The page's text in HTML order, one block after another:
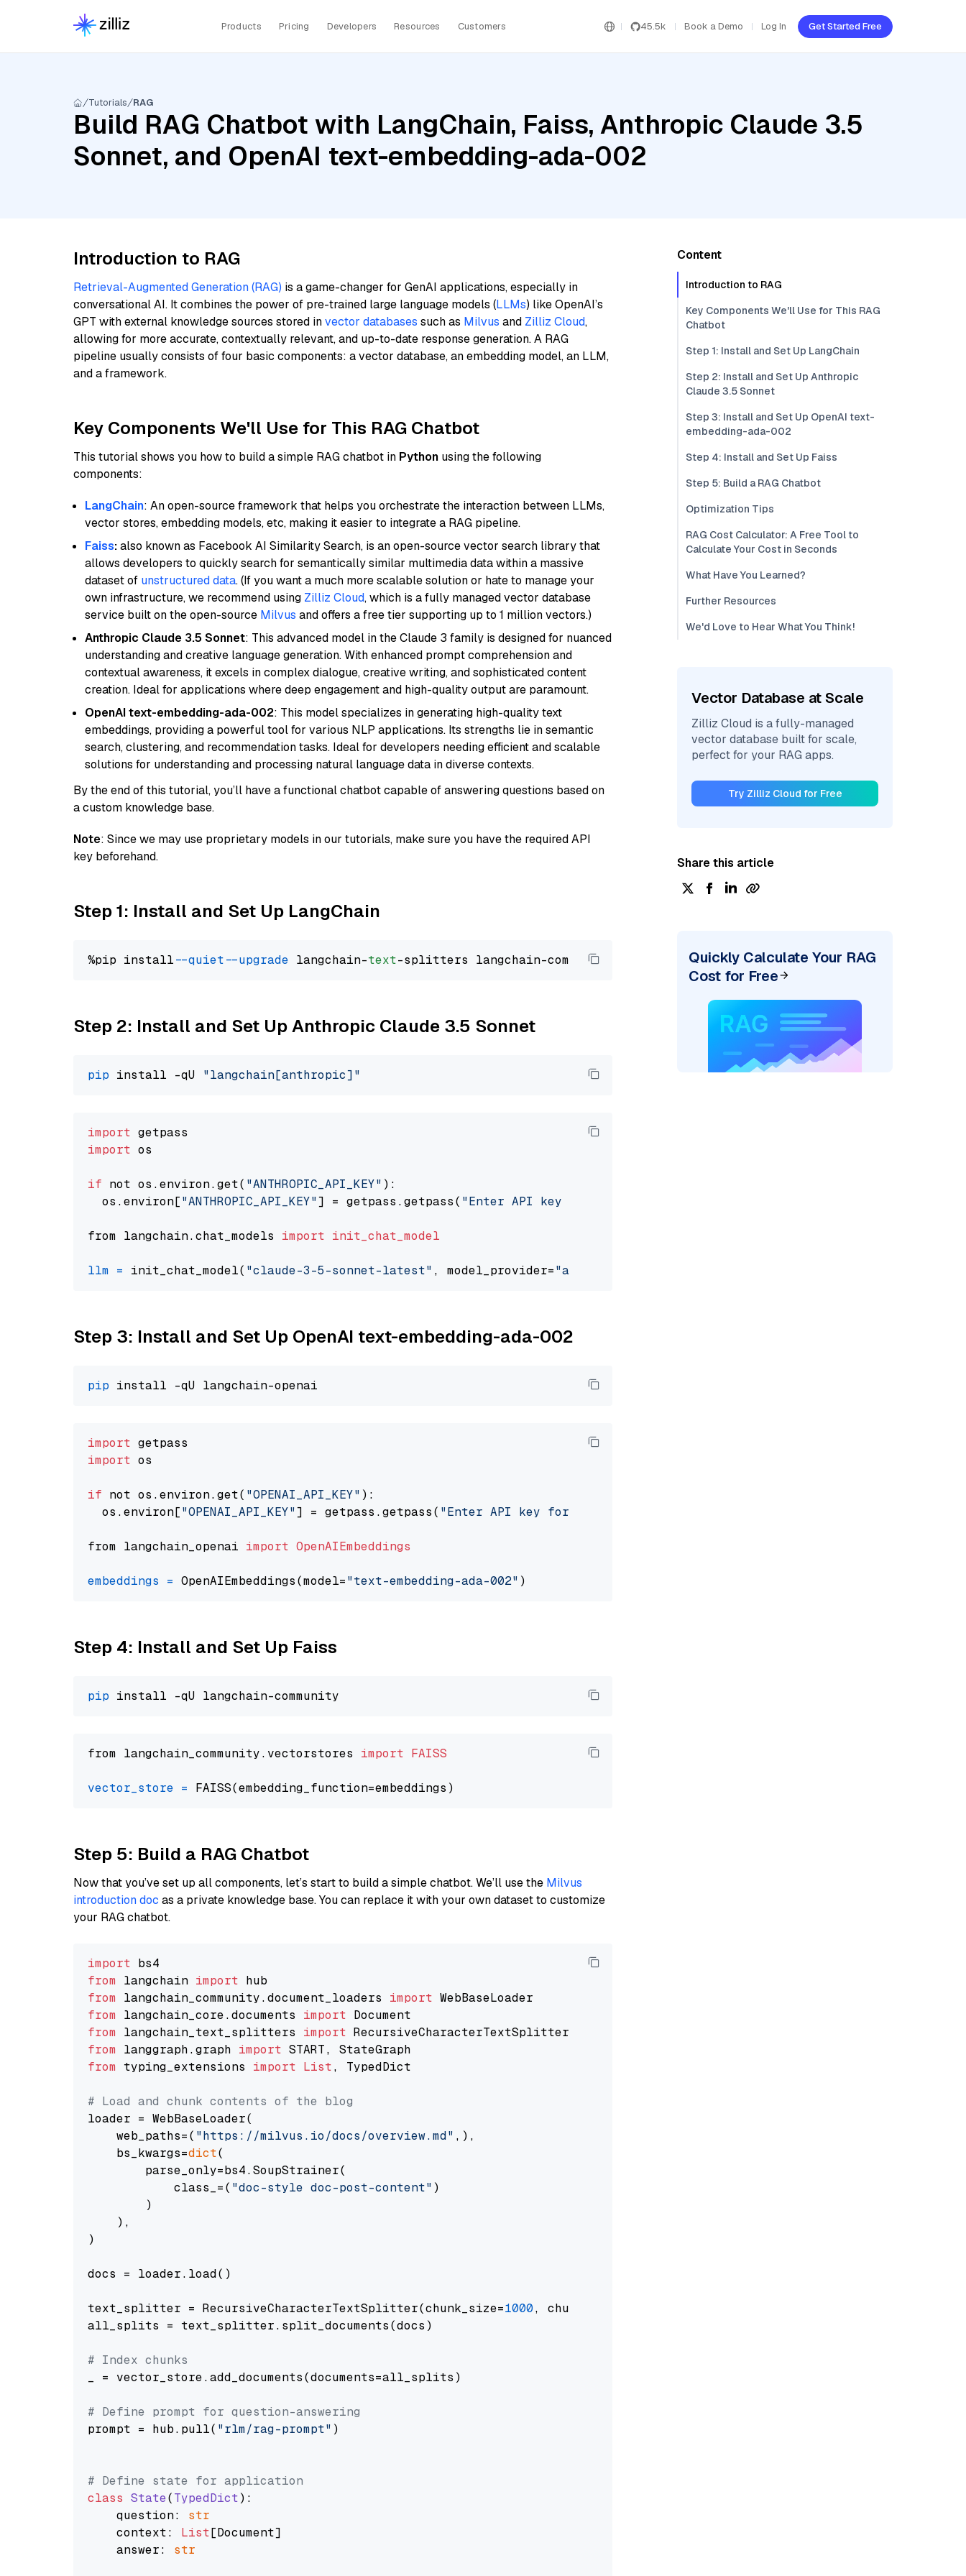
Products Pricing Developers Resources Customers 45.5k Book a Demo Log In Get Started Free
Tutorials RAG
Build RAG Chatbot with LangChain, Faiss, Anthropic Claude 3.5
Sonnet, and OpenAI text-embedding-ada-002
Introduction to RAG
Retrieval-Augmented Generation (RAG) is a game-changer for GenAI applications, especially in
conversational AI. It combines the power of pre-trained large language models (LLMs) like OpenAI’s
GPT with external knowledge sources stored invector databases such as Milvus and Zilliz Cloud,
allowing for more accurate, contextually relevant, and up-to-date response generation. A RAG
pipeline usually consists of four basic components: a vector database, an embedding model, an LLM,
and a framework.
Key Components We'll Use for This RAG Chatbot
This tutorial shows you how to build a simple RAG chatbot in Python using the following
components:
LangChain: An open-source framework that helps you orchestrate the interaction between LLMs,
vector stores, embedding models, etc, making it easier to integrate a RAG pipeline.
Faiss:also known as Facebook AI Similarity Search, is an open-source vector search library that
allows developers to quickly search for semantically similar multimedia data within a massive
dataset of unstructured data. (If you want a much more scalable solution or hate to manage your
own infrastructure, we recommend using Zilliz Cloud, which is a fully managed vector database
service built on the open-source Milvus and offers a free tier supporting up to 1 million vectors.)
Anthropic Claude 3.5 Sonnet: This advanced model in the Claude 3 family is designed for nuanced
understanding and creative language generation. With enhanced prompt comprehension and
contextual awareness, it excels in complex dialogue, creative writing, and sophisticated content
creation. Ideal for applications where deep engagement and high-quality output are paramount.
OpenAI text-embedding-ada-002: This model specializes in generating high-quality text
embeddings, providing a powerful tool for various NLP applications. Its strengths lie in semantic
search, clustering, and recommendation tasks. Ideal for developers needing efficient and scalable
solutions for understanding and processing natural language data in diverse contexts.
By the end of this tutorial, you’ll have a functional chatbot capable of answering questions based on
a custom knowledge base.
Note: Since we may use proprietary models in our tutorials, make sure you have the required API
key beforehand.
Step 1: Install and Set Up LangChain
%pip install --quiet --upgrade langchain-text
Step 2: Install and Set Up Anthropic Claude 3.5 Sonnet
pip install -qU "langchain[anthropic]"
import
import os
if not os.environ.get( "ANTHROPIC_API_KEY" ):
  os.environ[
"ANTHROPIC_API_KEY"] = getpass.getpass( "Enter API key for Anthropic: "
from langchain.chat_models import init_chat_model
llm = init_chat_model( "claude-3-5-sonnet-latest" , model_provider="anthropic"
Step 3: Install and Set Up OpenAI text-embedding-ada-002
pip
import
import os
if not os.environ.get( "OPENAI_API_KEY" ):
  os.environ[
"OPENAI_API_KEY"] = getpass.getpass( "Enter API key for OpenAI: "
from langchain_openai import OpenAIEmbeddings
embeddings = OpenAIEmbeddings(model="text-embedding-ada-002"
Step 4: Install and Set Up Faiss
pip
from langchain_community.vectorstores import FAISS
vector_store =
Step 5: Build a RAG Chatbot
Now that you’ve set up all components, let’s start to build a simple chatbot. We’ll use the Milvus
introduction doc as a private knowledge base. You can replace it with your own dataset to customize
your RAG chatbot.
import
from langchain import
from langchain_community.document_loaders import
from langchain_core.documents import
from langchain_text_splitters import
from langgraph.graph import
from typing_extensions import List, TypedDict
# Load and chunk contents of the blog
loader = WebBaseLoader(
    web_paths=(
"https://milvus.io/docs/overview.md" ,),
    bs_kwargs=
dict(
        parse_only=bs4.SoupStrainer(
            class_=(
"doc-style doc-post-content" )
        )
    ),
)
docs = loader.load()
text_splitter = RecursiveCharacterTextSplitter(chunk_size=1000, chunk_overlap=
all_splits = text_splitter.split_documents(docs)
# Index chunks
_ = vector_store.add_documents(documents=all_splits)
# Define prompt for question-answering
prompt = hub.pull( "rlm/rag-prompt" )
# Define state for application
class State(TypedDict):
    question:
str
    context:
List[Document]
    answer:
str
Content
Introduction to RAG
Key Components We'll Use for This RAG
Chatbot
Step 1: Install and Set Up LangChain
Step 2: Install and Set Up Anthropic
Claude 3.5 Sonnet
Step 3: Install and Set Up OpenAI text-
embedding-ada-002
Step 4: Install and Set Up Faiss
Step 5: Build a RAG Chatbot
Optimization Tips
RAG Cost Calculator: A Free Tool to
Calculate Your Cost in Seconds
What Have You Learned?
Further Resources
We'd Love to Hear What You Think!
Vector Database at Scale
Zilliz Cloud is a fully-managed
vector database built for scale,
perfect for your RAG apps.
Try Zilliz Cloud for Free
Share this article
Quickly Calculate Your RAG
Cost for Free